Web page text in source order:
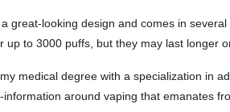
great-looking design and comes in
to 3000 puffs, but they may last longer
medical degree with a specialization in
around vaping that emanates